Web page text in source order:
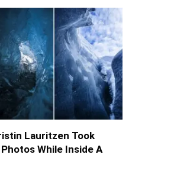
Lauritzen Took
While Inside A